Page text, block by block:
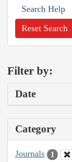
Search Help
Reset Search
Filter by:
Date
Category
Journals 1